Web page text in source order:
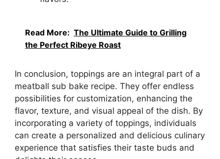
Read More: The Ultimate Guide to Grilling
the Perfect Ribeye Roast
In conclusion, toppings are an integral part of a
meatball sub bake recipe. They offer endless
possibilities for customization, enhancing the
flavor, texture, and visual appeal of the dish. By
incorporating a variety of toppings, individuals
can create a personalized and delicious culinary
experience that satisfies their taste buds and